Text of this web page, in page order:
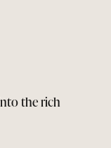
the rich